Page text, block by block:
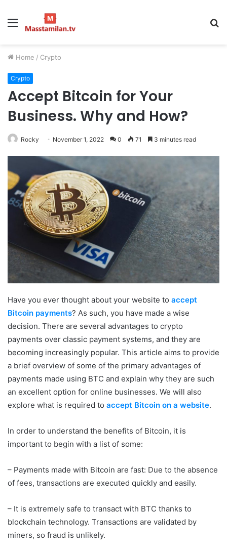
Menu
Home / Crypto
Crypto
Accept Bitcoin for Your
Business. Why and How?
Rocky November 1, 2022 0 71 3 minutes read
Have you ever thought about your website to accept
Bitcoin payments? As such, you have made a wise
decision. There are several advantages to crypto
payments over classic payment systems, and they are
becoming increasingly popular. This article aims to provide
a brief overview of some of the primary advantages of
payments made using BTC and explain why they are such
an excellent option for online businesses. We will also
explore what is required to accept Bitcoin on a website.
In order to understand the benefits of Bitcoin, it is
important to begin with a list of some:
– Payments made with Bitcoin are fast: Due to the absence
of fees, transactions are executed quickly and easily.
– It is extremely safe to transact with BTC thanks to
blockchain technology. Transactions are validated by
miners, so fraud is unlikely.